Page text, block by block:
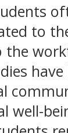
to
well-